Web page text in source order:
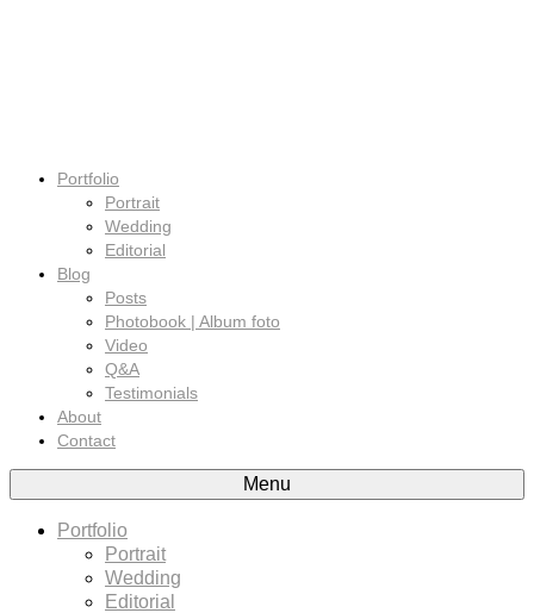
Portfolio
Portrait
Wedding
Editorial
Blog
Posts
Photobook | Album foto
Video
Q&A
Testimonials
About
Contact
Menu
Portfolio
Portrait
Wedding
Editorial